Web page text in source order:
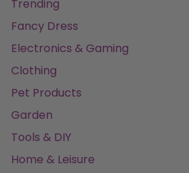
Trending
Fancy Dress
Electronics & Gaming
Clothing
Pet Products
Garden
Tools & DIY
Home & Leisure